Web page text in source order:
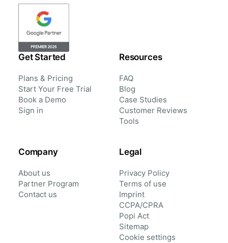
Get Started
Plans & Pricing
Start Your Free Trial
Book a Demo
Sign in
Resources
FAQ
Blog
Case Studies
Customer Reviews
Tools
Company
About us
Partner Program
Contact us
Legal
Privacy Policy
Terms of use
Imprint
CCPA/CPRA
Popi Act
Sitemap
Cookie settings